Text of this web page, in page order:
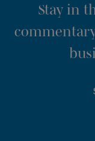
Stay in